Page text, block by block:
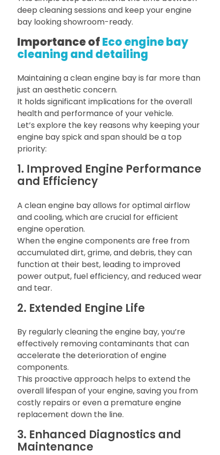
deep cleaning sessions and keep your engine
bay looking showroom-ready.
Importance ofEco engine bay
cleaning and detailing
Maintaining a clean engine bay is far more than
just an aesthetic concern.
It holds significant implications for the overall
health and performance of your vehicle.
Let’s explore the key reasons why keeping your
engine bay spick and span should be a top
priority:
1. Improved Engine Performance
and Efficiency
A clean engine bay allows for optimal airflow
and cooling, which are crucial for efficient
engine operation.
When the engine components are free from
accumulated dirt, grime, and debris, they can
function at their best, leading to improved
power output, fuel efficiency, and reduced wear
and tear.
2. Extended Engine Life
By regularly cleaning the engine bay, you’re
effectively removing contaminants that can
accelerate the deterioration of engine
components.
This proactive approach helps to extend the
overall lifespan of your engine, saving you from
costly repairs or even a premature engine
replacement down the line.
3. Enhanced Diagnostics and
Maintenance